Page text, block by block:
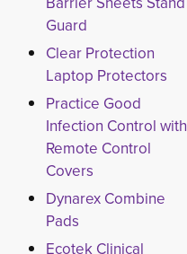
Guard
Clear Protection
Laptop Protectors
Practice Good
Infection Control with
Remote Control
Covers
Dynarex Combine
Pads
Ecotek Clinical